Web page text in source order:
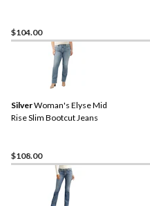
$104.00
SilverWoman's Elyse Mid
Rise Slim Bootcut Jeans
$108.00